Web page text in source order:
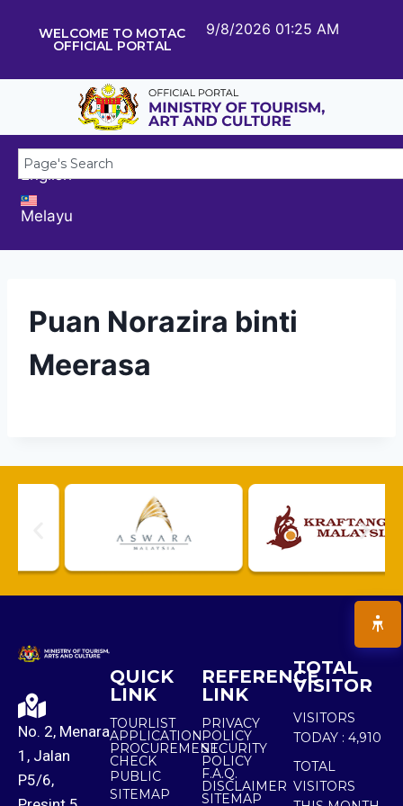
WELCOME TO MOTAC
OFFICIAL PORTAL
9/8/2026 01:25 AM
English
Melayu
Puan Norazira binti
Meerasa
No. 2, Menara
1, Jalan
P5/6,
QUICK
LINK
TOURLIST
APPLICATION
PROCUREMENT
CHECK
PUBLIC
SITEMAP
REFERENCE
LINK
PRIVACY
POLICY
SECURITY
POLICY
F.A.Q.
DISCLAIMER
SITEMAP
TOTAL
VISITOR
VISITORS
TODAY : 4,910
TOTAL
VISITORS